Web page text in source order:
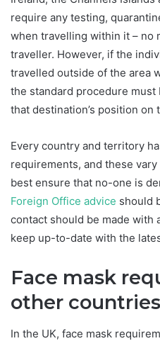
require any testing,
when travelling within it – no
traveller. However, if the
travelled outside of the area
the standard procedure
that destination’s position
Every country and territory
requirements, and these
best ensure that no-one is
Foreign Office advice should
contact should be made with
keep up-to-date with the
Face mask
other countries
In the UK, face mask